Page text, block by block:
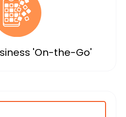
'On-the-Go'